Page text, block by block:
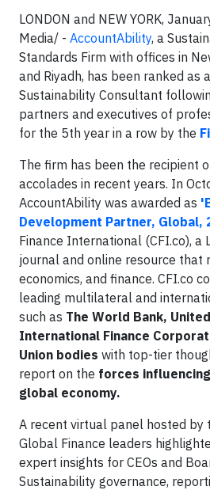
LONDON and NEW YORK,
Media/ - AccountAbility, a
Standards Firm with offices in
and Riyadh, has been ranked as
Sustainability Consultant
partners and executives of
for the 5th year in a row by the
The firm has been the recipient
accolades in recent years. In
AccountAbility was awarded as
Development Partner, Global,
Finance International (CFI.co), a
journal and online resource that
economics, and finance. CFI.co
leading multilateral and
such as The World Bank,
International Finance
Union bodies with top-tier
report on the forces
global economy.
A recent virtual panel hosted by
Global Finance leaders
expert insights for CEOs and
Sustainability governance,